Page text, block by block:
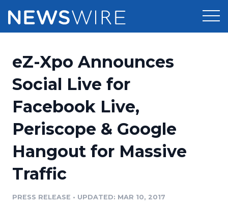
Press Release Distribution
Press Release Optimizer
Media Suite
Media Database
Media Pitching
Pricing
Customer Stories
Resources
Education
Blog
PR & Earned Media Planner
Newsroom
eZ-Xpo Announces
Social Live for
Facebook Live,
Periscope & Google
Hangout for Massive
Traffic
PRESS RELEASE • UPDATED: MAR 10, 2017